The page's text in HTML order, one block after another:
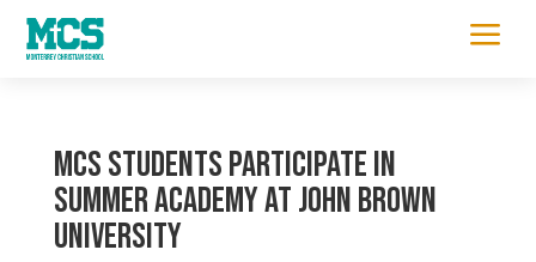
a
MCS Students Participate in
Summer Academy at John Brown
University